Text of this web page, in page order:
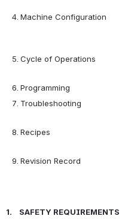
Machine Configuration
Cycle of
Programming
1.    SAFETY REQUIREMENTS